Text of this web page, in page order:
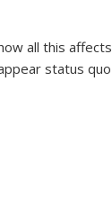
all this affects
status quo